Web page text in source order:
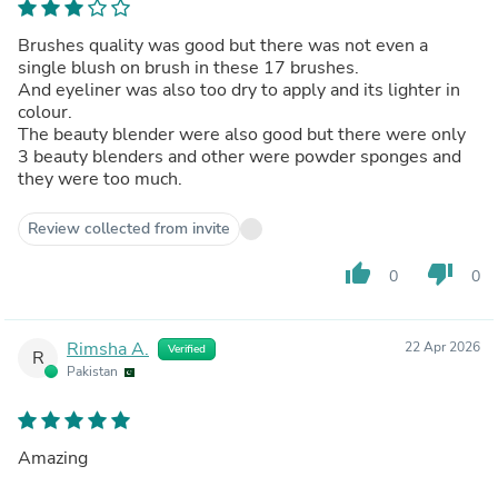
Brushes quality was good but there was not even a
single blush on brush in these 17 brushes.
And eyeliner was also too dry to apply and its lighter in
colour.
The beauty blender were also good but there were only
3 beauty blenders and other were powder sponges and
they were too much.
Review collected from invite
thumb_up 0 thumb_down 0
R Rimsha A. Verified
Pakistan
22 Apr 2026
Amazing